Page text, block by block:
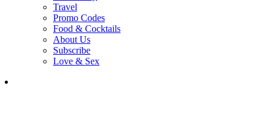
Travel
Promo Codes
Food & Cocktails
About Us
Subscribe
Love & Sex